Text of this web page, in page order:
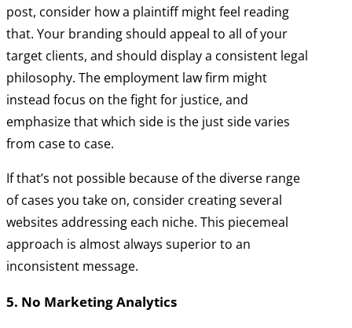
post, consider how a plaintiff might feel reading
that. Your branding should appeal to all of your
target clients, and should display a consistent legal
philosophy. The employment law firm might
instead focus on the fight for justice, and
emphasize that which side is the just side varies
from case to case.
If that’s not possible because of the diverse range
of cases you take on, consider creating several
websites addressing each niche. This piecemeal
approach is almost always superior to an
inconsistent message.
5. No Marketing Analytics